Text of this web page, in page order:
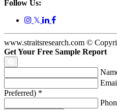
Follow Us:
𝕏
www.straitsresearch.com ©
Get Your Free Sample Report
Preferred) *